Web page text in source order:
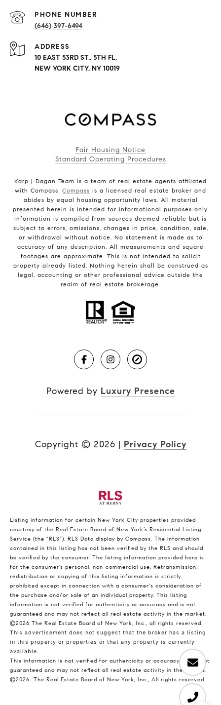
PHONE NUMBER
(646) 397-6494
ADDRESS
10 EAST 53RD ST., 5TH FL.
NEW YORK CITY, NY 10019
Fair Housing Notice
Standard Operating Procedures
Karp | Dagan Team is a team of real estate agents affiliated
with Compass. Compass is a licensed real estate broker and
abides by equal housing opportunity laws. All material
presented herein is intended for informational purposes only.
Information is compiled from sources deemed reliable but is
subject to errors, omissions, changes in price, condition, sale,
or withdrawal without notice. No statement is made as to
accuracy of any description. All measurements and square
footages are approximate. This is not intended to solicit
property already listed. Nothing herein shall be construed as
legal, accounting or other professional advice outside the
realm of real estate brokerage.
Powered by Luxury Presence
Copyright © 2026 | Privacy Policy
Listing information for certain New York City properties provided
courtesy of the Real Estate Board of New York’s Residential Listing
Service (the “RLS”). RLS Data display by Compass. The information
contained in this listing has not been verified by the RLS and should
be verified by the consumer. The listing information provided here is
for the consumer’s personal, non-commercial use. Retransmission,
redistribution or copying of this listing information is strictly
prohibited except in connection with a consumer's consideration of
the purchase and/or sale of an individual property. This listing
information is not verified for authenticity or accuracy and is not
guaranteed and may not reflect all real estate activity in the market.
©2026 The Real Estate Board of New York, Inc., all rights reserved.
This advertisement does not suggest that the broker has a listing
in this property or properties or that any property is currently
available.
This information is not verified for authenticity or accuracy and is not
guaranteed and may not reflect all real estate activity in the market.
©2026
The Real Estate Board of New York, Inc., All rights reserved